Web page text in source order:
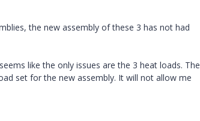
the new assembly of these 3 has not had
like the only issues are the 3 heat loads. The
set for the new assembly. It will not allow me